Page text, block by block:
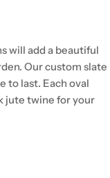
will add a beautiful
Our custom slate
to last. Each oval
jute twine for your